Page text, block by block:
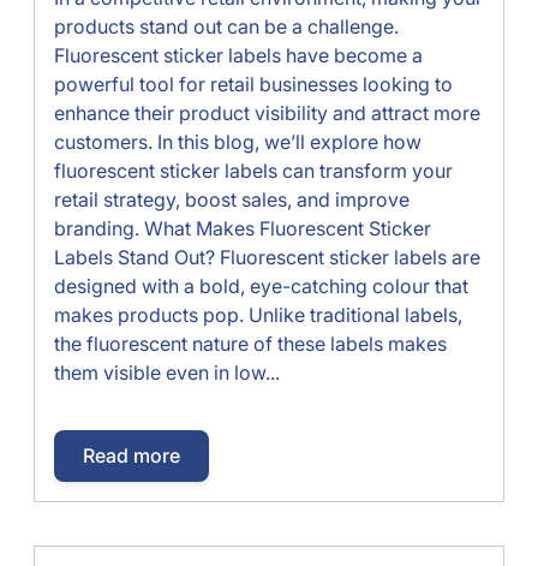
products stand out can be a challenge.
Fluorescent sticker labels have become a
powerful tool for retail businesses looking to
enhance their product visibility and attract more
customers. In this blog, we’ll explore how
fluorescent sticker labels can transform your
retail strategy, boost sales, and improve
branding. What Makes Fluorescent Sticker
Labels Stand Out? Fluorescent sticker labels are
designed with a bold, eye-catching colour that
makes products pop. Unlike traditional labels,
the fluorescent nature of these labels makes
them visible even in low...
Read more